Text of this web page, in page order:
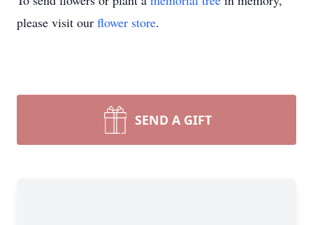
please visit our flower store.
SEND A GIFT